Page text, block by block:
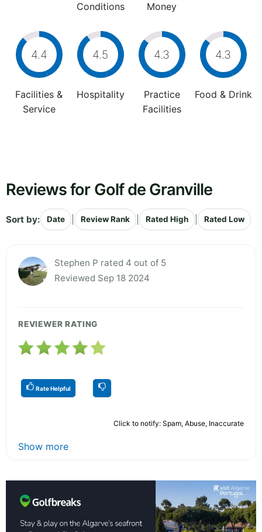
Conditions
Money
4.4
Facilities &
Service
4.5
Hospitality
4.3
Practice
Facilities
4.3
Food & Drink
Reviews for Golf de Granville
Sort by: Date Review Rank Rated High Rated Low
Stephen P rated 4 out of 5
Reviewed Sep 18 2024
REVIEWER RATING
Rate Helpful
Click to notify: Spam, Abuse, Inaccurate
Show more